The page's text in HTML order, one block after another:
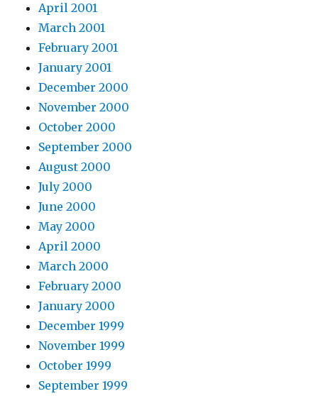
April 2001
March 2001
February 2001
January 2001
December 2000
November 2000
October 2000
September 2000
August 2000
July 2000
June 2000
May 2000
April 2000
March 2000
February 2000
January 2000
December 1999
November 1999
October 1999
September 1999